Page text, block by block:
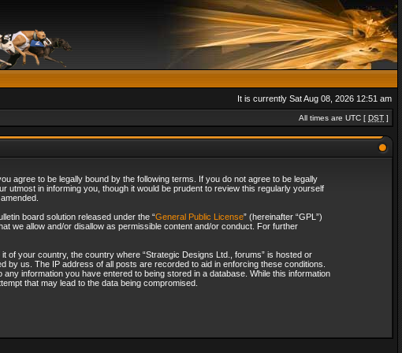
It is currently Sat Aug 08, 2026 12:51 am
All times are UTC [ DST ]
agree to be legally bound by the following terms. If you do not agree to be legally
utmost in informing you, though it would be prudent to review this regularly yourself
board solution released under the “General Public License” (hereinafter “GPL”)
we allow and/or disallow as permissible content and/or conduct. For further
your country, the country where “Strategic Designs Ltd., forums” is hosted or
by us. The IP address of all posts are recorded to aid in enforcing these conditions.
information you have entered to being stored in a database. While this information
that may lead to the data being compromised.